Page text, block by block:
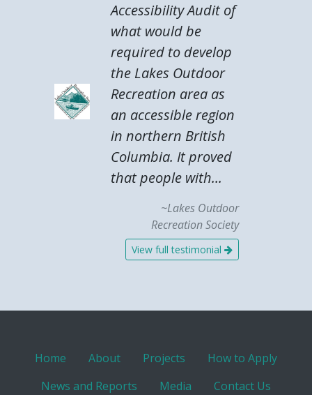
Accessibility Audit of
what would be
required to develop
the Lakes Outdoor
Recreation area as
an accessible region
in northern British
Columbia. It proved
that people with...
~Lakes Outdoor
Recreation Society
View full testimonial
Home About Projects
How to Apply
News and Reports
Media Contact Us